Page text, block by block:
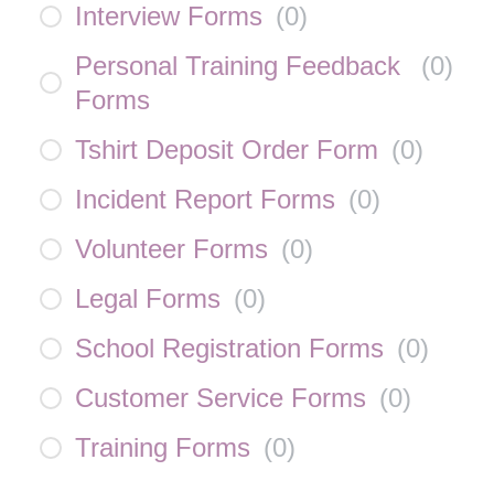
Interview Forms (0)
Personal Training Feedback
Forms
(0)
Tshirt Deposit Order Form (0)
Incident Report Forms (0)
Volunteer Forms (0)
Legal Forms (0)
School Registration Forms (0)
Customer Service Forms (0)
Training Forms (0)